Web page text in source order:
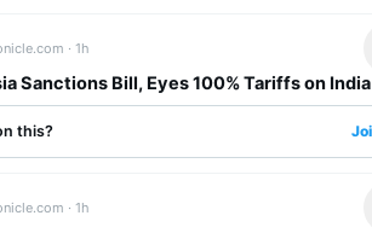
·1h
Sanctions Bill, Eyes 100% Tariffs on India
this?
·1h